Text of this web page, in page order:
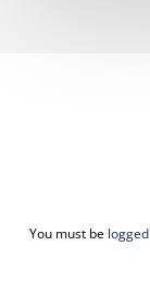
You must be